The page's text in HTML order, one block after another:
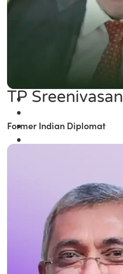
TP Sreenivasan
Former Indian Diplomat